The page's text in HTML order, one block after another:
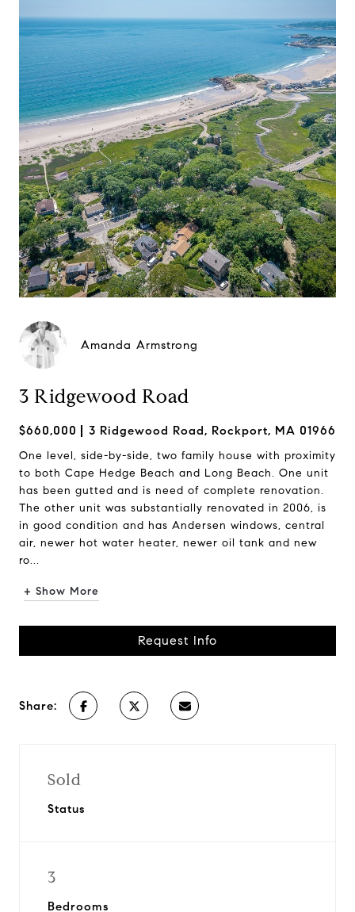
Amanda Armstrong
3 Ridgewood Road
$660,000 3 Ridgewood Road, Rockport, MA 01966
One level, side-by-side, two family house with proximity
to both Cape Hedge Beach and Long Beach. One unit
has been gutted and is need of complete renovation.
The other unit was substantially renovated in 2006, is
in good condition and has Andersen windows, central
air, newer hot water heater, newer oil tank and new
ro...
+ Show More
Request Info
Share:
Sold
Status
3
Bedrooms